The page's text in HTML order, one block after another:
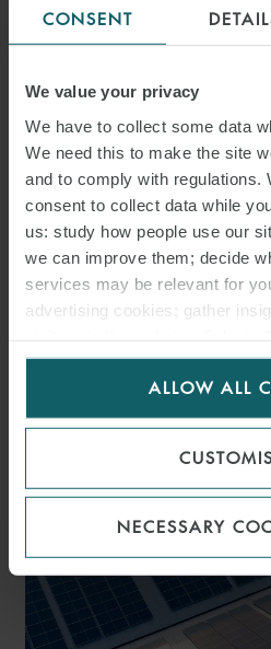
CONSENT
We value your privacy
We have to collect some data
We need this to make the site
and to comply with regulations.
consent to collect data while
us: study how people use our
we can improve them; decide
services may be relevant for
advertising cookies; gather
for us to use cookies. Select
ALLOW ALL
NECESSARY
COMMODITIES AND
OIL AND
POWER AND
< BACK TO ENERGY